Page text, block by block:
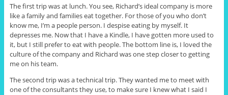
The first trip was at lunch. You see, Richard’s ideal company is more
like a family and families eat together. For those of you who don’t
know me, I’m a people person. I despise eating by myself. It
depresses me. Now that I have a Kindle, I have gotten more used to
it, but I still prefer to eat with people. The bottom line is, I loved the
culture of the company and Richard was one step closer to getting
me on his team.
The second trip was a technical trip. They wanted me to meet with
one of the consultants they use, to make sure I knew what I said I